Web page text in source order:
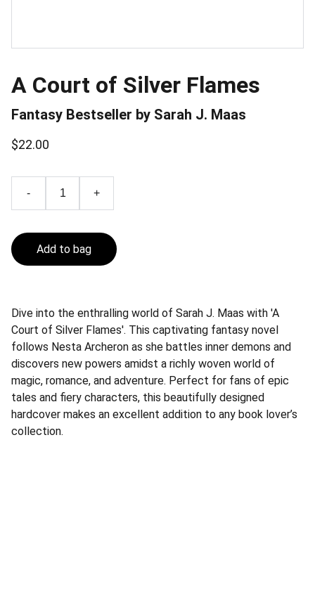
A Court of Silver Flames
Fantasy Bestseller by Sarah J. Maas
$22.00
- +
Add to bag
Dive into the enthralling world of Sarah J. Maas with 'A
Court of Silver Flames'. This captivating fantasy novel
follows Nesta Archeron as she battles inner demons and
discovers new powers amidst a richly woven world of
magic, romance, and adventure. Perfect for fans of epic
tales and fiery characters, this beautifully designed
hardcover makes an excellent addition to any book lover’s
collection.